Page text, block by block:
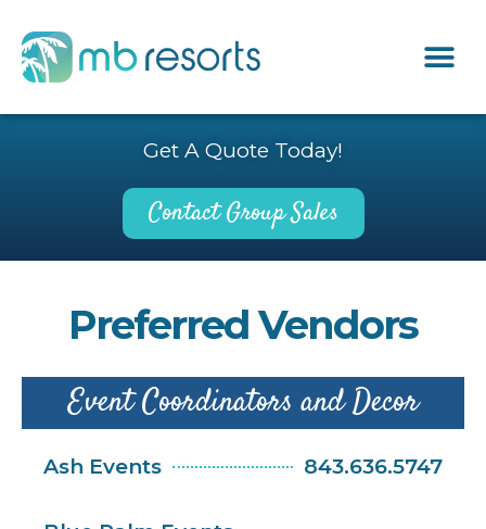
Get A Quote Today!
Contact Group Sales
Preferred Vendors
Event Coordinators and Decor
Ash Events 843.636.5747